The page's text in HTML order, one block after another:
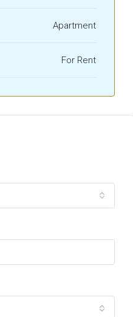
Apartment
For Rent